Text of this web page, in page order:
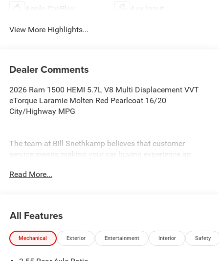
Apple CarPlay Aux Input
View More Highlights...
Dealer Comments
2026 Ram 1500 HEMI 5.7L V8 Multi Displacement VVT
eTorque Laramie Molten Red Pearlcoat 16/20
City/Highway MPG
The team at Bill Snethkamp believes that customer
service means making your car buying experience an
prices require Employee Discount.
Read More...
All Features
Mechanical Exterior Entertainment Interior Safety